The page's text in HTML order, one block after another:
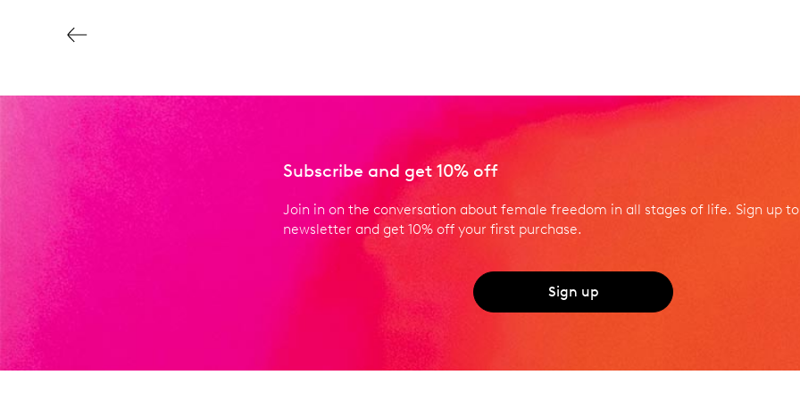
Subscribe and get 10% off
Join in on the conversation about female freedom in all stages of life. Sign up
newsletter and get 10% off your first purchase.
Sign up